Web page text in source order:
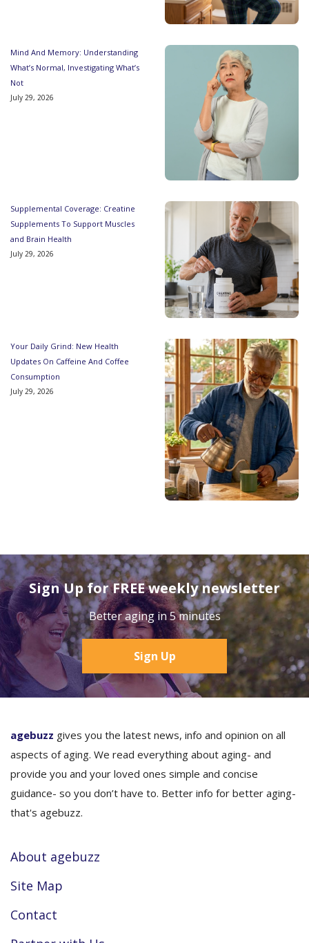
Mind And Memory: Understanding
What’s Normal, Investigating What’s
Not
July 29, 2026
Supplemental Coverage: Creatine
Supplements To Support Muscles
and Brain Health
July 29, 2026
Your Daily Grind: New Health
Updates On Caffeine And Coffee
Consumption
July 29, 2026
Sign Up for FREE weekly newsletter
Better aging in 5 minutes
Sign Up
agebuzz gives you the latest news, info and opinion on all
aspects of aging. We read everything about aging- and
provide you and your loved ones simple and concise
guidance- so you don’t have to. Better info for better aging-
that's agebuzz.
About agebuzz
Site Map
Contact